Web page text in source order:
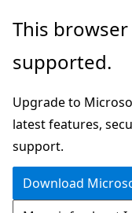
Skip
main
Skip
Ask
chat
experience
This
supported.
Upgrade to
latest features,
support.
Download